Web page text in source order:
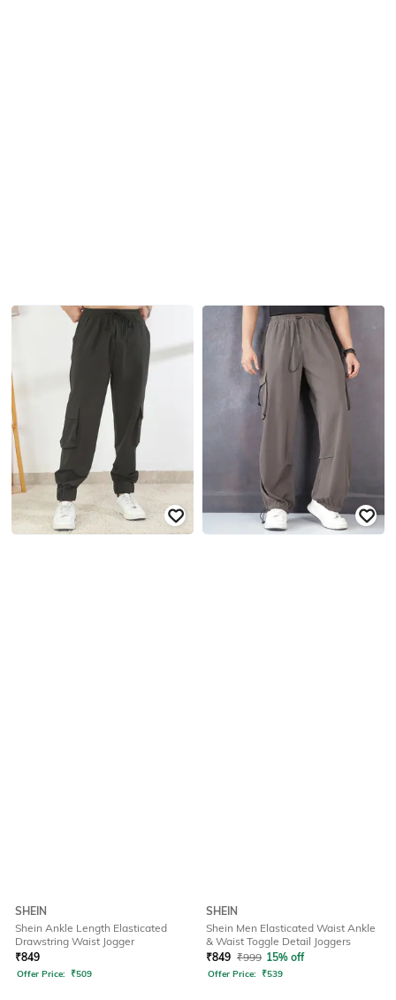
SHEIN
Shein Ankle Length Elasticated
Drawstring Waist Jogger
₹849
Offer Price: ₹509
SHEIN
Shein Men Elasticated Waist Ankle
& Waist Toggle Detail Joggers
₹849 ₹999 15% off
Offer Price: ₹539